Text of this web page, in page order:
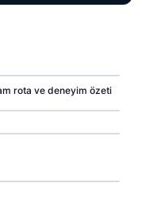
rota ve deneyim özeti
00:07